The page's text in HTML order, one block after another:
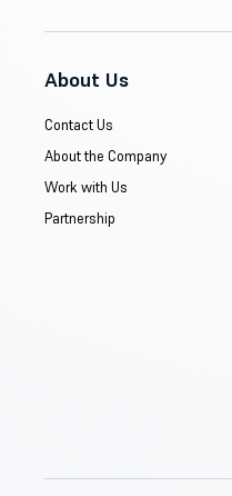
About Us
Contact Us
About the Company
Work with Us
Partnership